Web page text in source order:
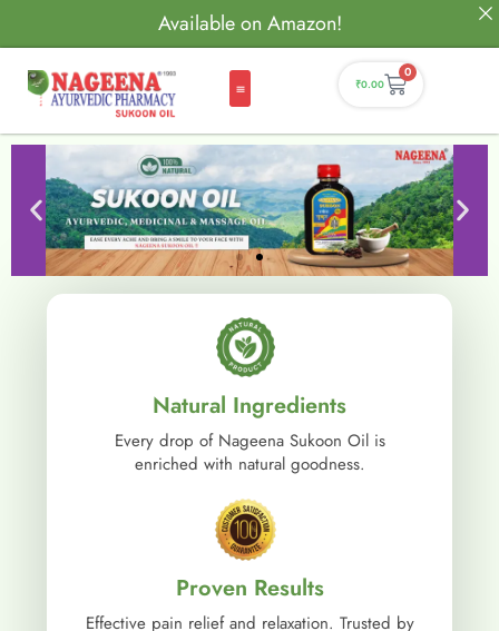
Available on Amazon!
₹0.00
0
Natural Ingredients
Every drop of Nageena Sukoon Oil is
enriched with natural goodness.
Proven Results
Effective pain relief and relaxation. Trusted by